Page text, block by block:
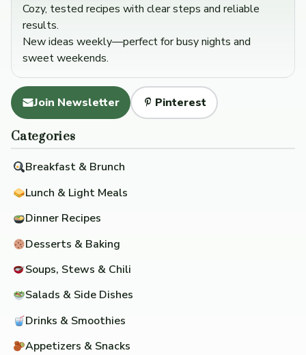
Cozy, tested recipes with clear steps and reliable
results.
New ideas weekly—perfect for busy nights and
sweet weekends.
Join Newsletter Pinterest
Categories
Breakfast & Brunch
Lunch & Light Meals
Dinner Recipes
Desserts & Baking
Soups, Stews & Chili
Salads & Side Dishes
Drinks & Smoothies
Appetizers & Snacks